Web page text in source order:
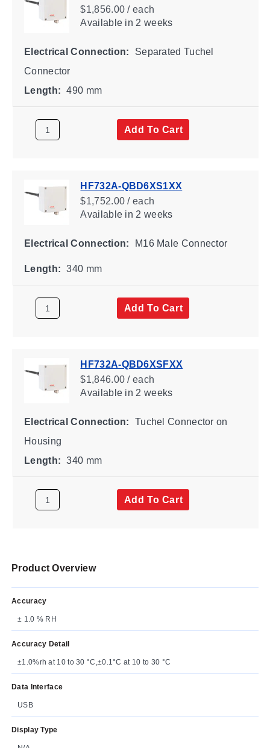
$1,856.00 / each
Availablein 2 weeks
Electrical Connection:
Separated Tuchel
Connector
Length: 490 mm
Add To Cart
HF732A-QBD6XS1XX
$1,752.00 / each
Availablein 2 weeks
Electrical Connection: M16 Male Connector
Length: 340 mm
Add To Cart
HF732A-QBD6XSFXX
$1,846.00 / each
Availablein 2 weeks
Electrical Connection:
Tuchel Connector on
Housing
Length: 340 mm
Add To Cart
Product Overview
Accuracy
± 1.0 % RH
Accuracy Detail
±1.0%rh at 10 to 30 °C,±0.1°C at 10 to 30 °C
Data Interface
USB
Display Type